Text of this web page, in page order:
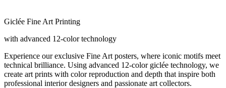
Giclée Fine Art Printing
with advanced 12-color technology
Experience our exclusive Fine Art posters, where iconic motifs meet
technical brilliance. Using advanced 12-color giclée technology, we
create art prints with color reproduction and depth that inspire both
professional interior designers and passionate art collectors.